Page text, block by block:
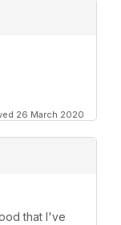
26 March 2020
that I've